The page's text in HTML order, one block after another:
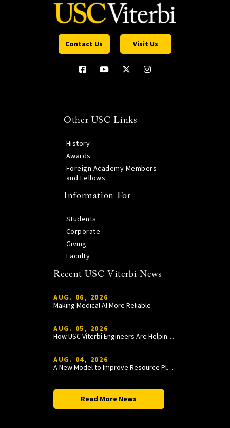
Contact Us Visit Us
Other USC Links
History
Awards
Foreign Academy Members
and Fellows
Information For
Students
Corporate
Giving
Faculty
Recent USC Viterbi News
AUG. 06, 2026
Making Medical AI More Reliable
AUG. 05, 2026
How USC Viterbi Engineers Are Helping Trojan Football Gain a Competitive Edge
AUG. 04, 2026
A New Model to Improve Resource Planning and Allocation
Read More News